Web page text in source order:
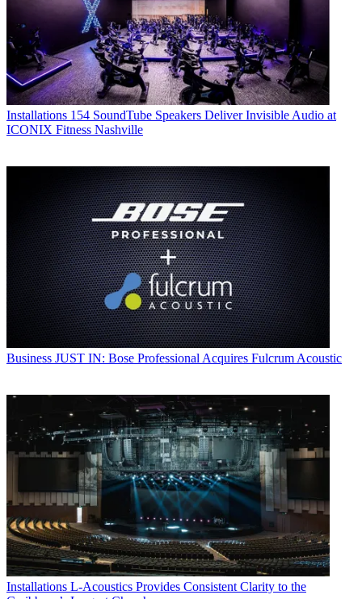
Installations 154 SoundTube Speakers Deliver Invisible Audio at
ICONIX Fitness Nashville
Business JUST IN: Bose Professional Acquires Fulcrum Acoustic
Installations L-Acoustics Provides Consistent Clarity to the